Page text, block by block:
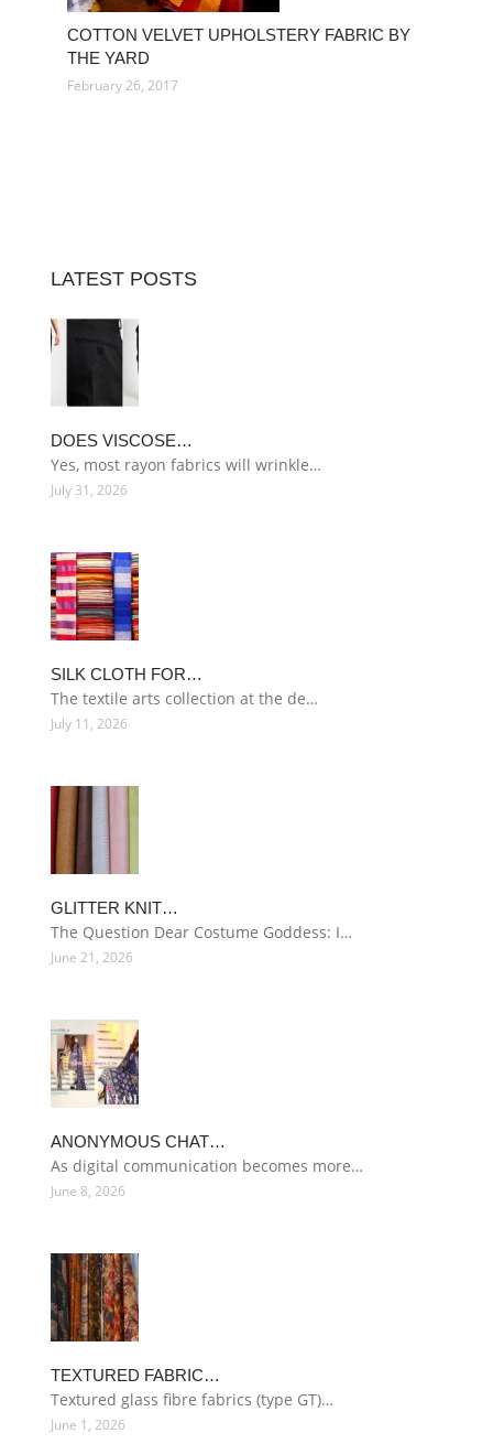
COTTON VELVET UPHOLSTERY FABRIC BY
THE YARD
February 26, 2017
LATEST POSTS
DOES VISCOSE…
Yes, most rayon fabrics will wrinkle…
July 31, 2026
SILK CLOTH FOR…
The textile arts collection at the de…
July 11, 2026
GLITTER KNIT…
The Question Dear Costume Goddess: I…
June 21, 2026
ANONYMOUS CHAT…
As digital communication becomes more…
June 8, 2026
TEXTURED FABRIC…
Textured glass fibre fabrics (type GT)…
June 1, 2026